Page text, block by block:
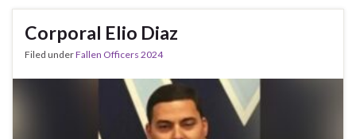
Corporal Elio Diaz
Filed underFallen Officers 2024